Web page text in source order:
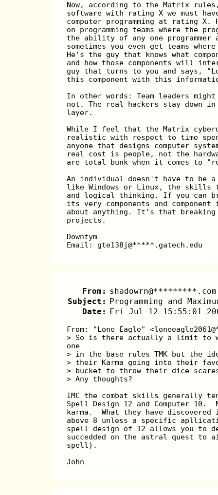
Now, according to the Matrix
software with rating X we must
computer programming at rating
on programming teams where the
the ability of any one programmer
sometimes you even get teams
He's the guy that knows what
and how those components will
guy that turns to you and says,
this component with this
In other words: Team leaders
not. The real hackers stay down
layer.
While I feel that the Matrix
realistic with respect to time
anyone that designs computer
real cost is people, not the
are total bunk when it comes to
An individual doesn't have to be a
like Windows or Linux, the skills
and logical thinking. If you can
its very components and
about anything. It's that breaking
projects.
Downtym
Email:
From:
Subject: Programming and
Date: Fri Jul 12 15:55:01
From: "Lone Eagle"
> So is there actually a limit to
one
> in the base rules TMK but the
> their Karma going into their
> bucket to throw their dice
> Any thoughts?
IMC the combat skills generally
Spell Design 12 and Computer
karma.  What they have
above 8 unless a specific
spell design of 12 allows you to
succedded on the astral quest
spell).
John